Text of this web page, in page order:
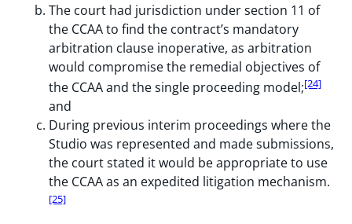
The court had jurisdiction under section 11 of
the CCAA to find the contract’s mandatory
arbitration clause inoperative, as arbitration
would compromise the remedial objectives of
the CCAA and the single proceeding model;[24]
and
During previous interim proceedings where the
Studio was represented and made submissions,
the court stated it would be appropriate to use
the CCAA as an expedited litigation mechanism.
[25]